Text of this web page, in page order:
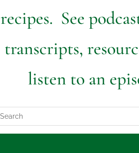
recipes. See
transcripts,
listen to an